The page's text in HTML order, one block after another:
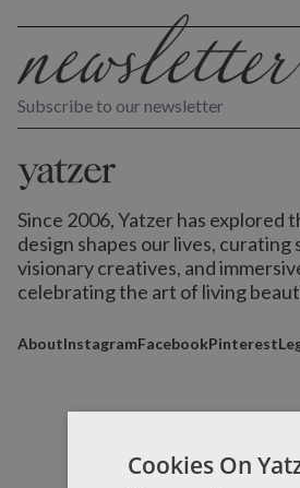
Subscribe to our newsletter
Since 2006, Yatzer has explored
design shapes our lives, curating
visionary creatives, and
celebrating the art of living
AboutInstagramFacebookPinterest
Cookies On